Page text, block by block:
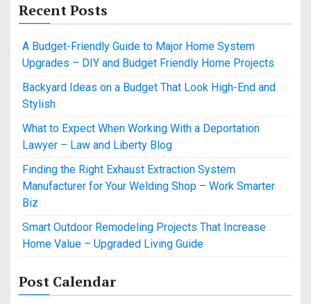
Recent Posts
A Budget-Friendly Guide to Major Home System
Upgrades – DIY and Budget Friendly Home Projects
Backyard Ideas on a Budget That Look High-End and
Stylish
What to Expect When Working With a Deportation
Lawyer – Law and Liberty Blog
Finding the Right Exhaust Extraction System
Manufacturer for Your Welding Shop – Work Smarter
Biz
Smart Outdoor Remodeling Projects That Increase
Home Value – Upgraded Living Guide
Post Calendar